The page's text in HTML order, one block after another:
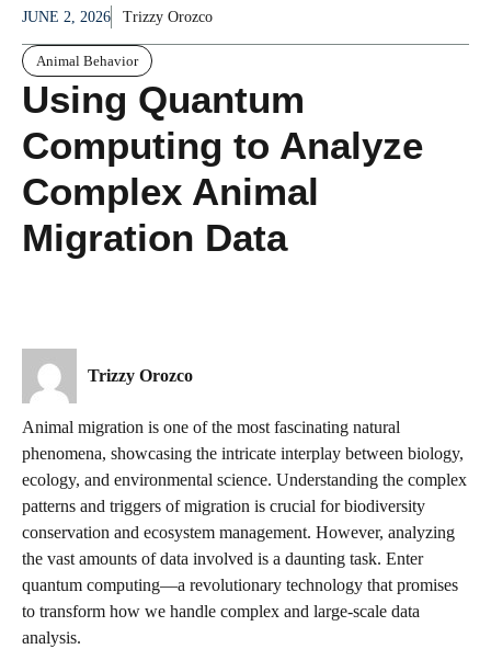
JUNE 2, 2026 Trizzy Orozco
Animal Behavior
Using Quantum
Computing to Analyze
Complex Animal
Migration Data
Trizzy Orozco
Animal migration is one of the most fascinating natural
phenomena, showcasing the intricate interplay between biology,
ecology, and environmental science. Understanding the complex
patterns and triggers of migration is crucial for biodiversity
conservation and ecosystem management. However, analyzing
the vast amounts of data involved is a daunting task. Enter
quantum computing—a revolutionary technology that promises
to transform how we handle complex and large-scale data
analysis.